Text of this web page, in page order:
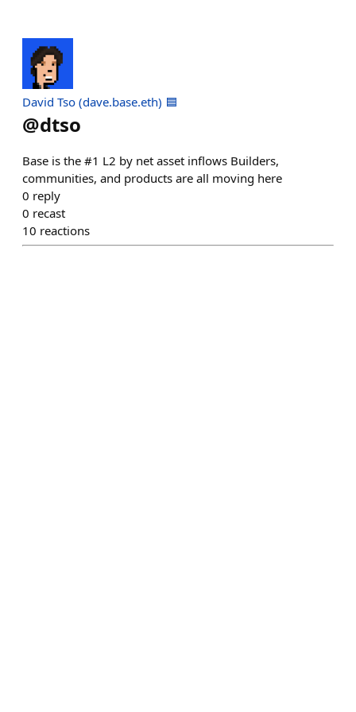
David Tso (dave.base.eth) 🟦
@dtso
Base is the #1 L2 by net asset inflows Builders,
communities, and products are all moving here
0 reply
0 recast
10 reactions